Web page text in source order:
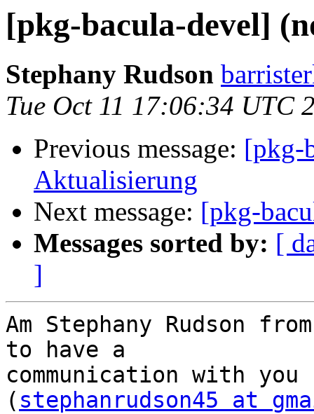
[pkg-bacula-devel]
Stephany Rudson
Tue Oct 11 17:06:34 UTC
Previous message: [pkg-
Aktualisierung
Next message: [pkg-
Messages sorted by: [
]
Am Stephany Rudson
to have a
communication with
( stephanrudson45 at